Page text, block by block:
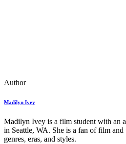
Author
Madilyn Ivey
Madilyn Ivey is a film student with an
in Seattle, WA. She is a fan of film
genres, eras, and styles.